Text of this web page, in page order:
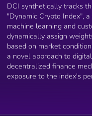
DCI synthetically tracks
"Dynamic Crypto Index",
machine learning and
dynamically assign
based on market
a novel approach to
decentralized finance
exposure to the index's